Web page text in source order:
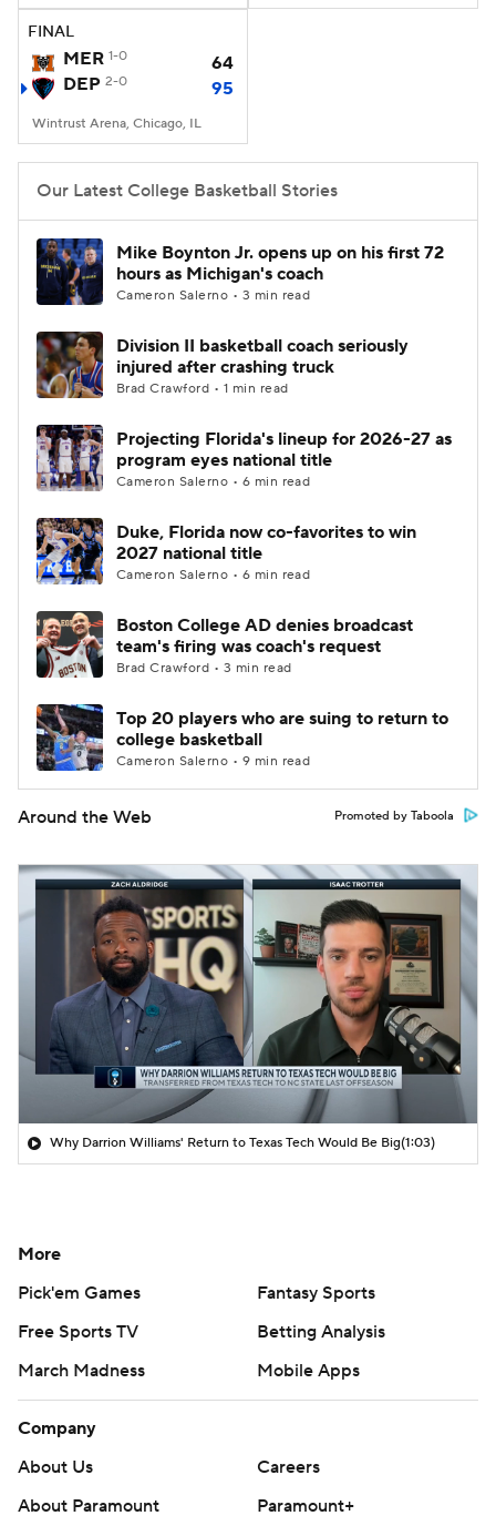
Women's BB
2026 Top Classes CBS Sports Classic
FINAL
MER 1-0
64
DEP 2-0 95
Wintrust Arena, Chicago, IL
Our Latest College Basketball Stories
Mike Boynton Jr. opens up on his first 72
hours as Michigan's coach
Cameron Salerno • 3 min read
Division II basketball coach seriously
injured after crashing truck
Brad Crawford • 1 min read
Projecting Florida's lineup for 2026-27 as
program eyes national title
Cameron Salerno • 6 min read
Duke, Florida now co-favorites to win
2027 national title
Cameron Salerno • 6 min read
Boston College AD denies broadcast
team's firing was coach's request
Brad Crawford • 3 min read
Top 20 players who are suing to return to
college basketball
Cameron Salerno • 9 min read
Around the Web Promoted by Taboola
Why Darrion Williams' Return to Texas Tech Would Be Big(1:03)
More
Pick'em Games
Fantasy Sports
Free Sports TV
Betting Analysis
March Madness
Mobile Apps
Company
About Us
Careers
About Paramount
Paramount+